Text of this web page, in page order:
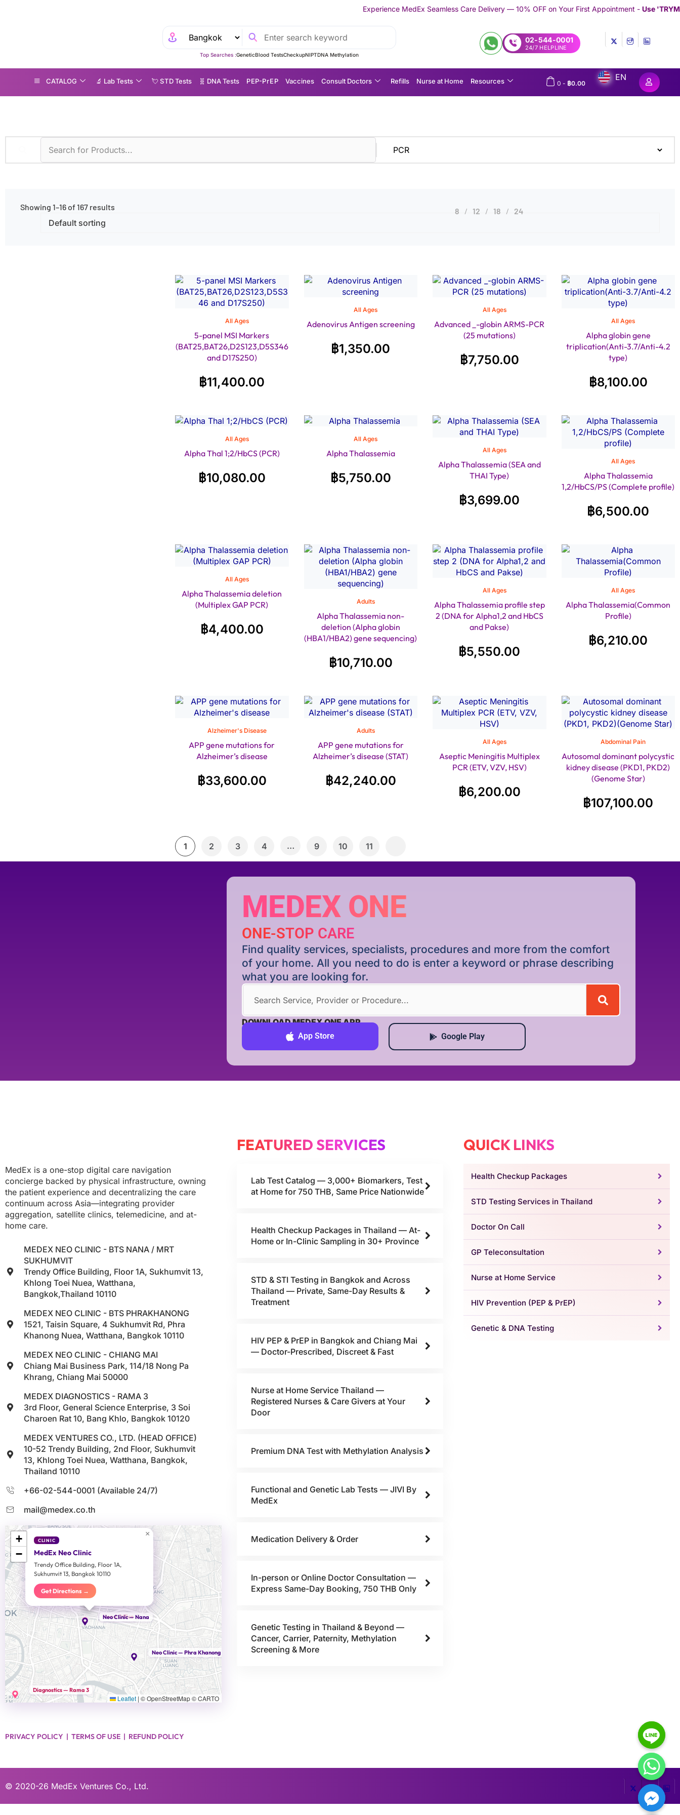
Experience MedEx Seamless Care Delivery — 10% OFF on Your First Appointment -Use 'TRYMEDEX' Coupon
Top Searches :GeneticBlood TestsCheckupNIPTDNA Methylation
02-544-0001
24/7 HELPLINE
CATALOG 🔬 Lab Tests 💘 S‎ T‎ D Tests 🧬 DNA Tests P EP-P r E P Vaccines Consult Doctors Refills Nurse at Home Resources 0 - ฿0.00
EN
Showing 1–16 of 167 results 8 12 18 24
All Ages
5-panel MSI Markers
(BAT25,BAT26,D2S123,D5S346
and D17S250)
฿11,400.00
All Ages
Adenovirus Antigen screening
฿1,350.00
All Ages
Advanced _-globin ARMS-PCR
(25 mutations)
฿7,750.00
All Ages
Alpha globin gene
triplication(Anti-3.7/Anti-4.2
type)
฿8,100.00
All Ages
Alpha Thal 1;2/HbCS (PCR)
฿10,080.00
All Ages
Alpha Thalassemia
฿5,750.00
All Ages
Alpha Thalassemia (SEA and
THAI Type)
฿3,699.00
All Ages
Alpha Thalassemia
1,2/HbCS/PS (Complete profile)
฿6,500.00
All Ages
Alpha Thalassemia deletion
(Multiplex GAP PCR)
฿4,400.00
Adults
Alpha Thalassemia non-
deletion (Alpha globin
(HBA1/HBA2) gene sequencing)
฿10,710.00
All Ages
Alpha Thalassemia profile step
2 (DNA for Alpha1,2 and HbCS
and Pakse)
฿5,550.00
All Ages
Alpha Thalassemia(Common
Profile)
฿6,210.00
Alzheimer's Disease
APP gene mutations for
Alzheimer’s disease
฿33,600.00
Adults
APP gene mutations for
Alzheimer’s disease (STAT)
฿42,240.00
All Ages
Aseptic Meningitis Multiplex
PCR (ETV, VZV, HSV)
฿6,200.00
Abdominal Pain
Autosomal dominant polycystic
kidney disease (PKD1, PKD2)
(Genome Star)
฿107,100.00
1 2 3 4 … 9 10 11
MEDEX ONE
ONE-STOP CARE
Find quality services, specialists, procedures and more from the comfort
of your home. All you need to do is enter a keyword or phrase describing
what you are looking for.
DOWNLOAD MEDEX ONE APP
App Store Google Play
MedEx is a one-stop digital care navigation
concierge backed by physical infrastructure, owning
the patient experience and decentralizing the care
continuum across Asia—integrating provider
aggregation, satellite clinics, telemedicine, and at-
home care.
MEDEX NEO CLINIC - BTS NANA / MRT
SUKHUMVIT
Trendy Office Building, Floor 1A, Sukhumvit 13,
Khlong Toei Nuea, Watthana,
Bangkok,Thailand 10110
MEDEX NEO CLINIC - BTS PHRAKHANONG
1521, Taisin Square, 4 Sukhumvit Rd, Phra
Khanong Nuea, Watthana, Bangkok 10110
MEDEX NEO CLINIC - CHIANG MAI
Chiang Mai Business Park, 114/18 Nong Pa
Khrang, Chiang Mai 50000
MEDEX DIAGNOSTICS - RAMA 3
3rd Floor, General Science Enterprise, 3 Soi
Charoen Rat 10, Bang Khlo, Bangkok 10120
MEDEX VENTURES CO., LTD. (HEAD OFFICE)
10-52 Trendy Building, 2nd Floor, Sukhumvit
13, Khlong Toei Nuea, Watthana, Bangkok,
Thailand 10110
+66-02-544-0001 (Available 24/7)
mail@medex.co.th
Neo Clinic — Nana
Neo Clinic — Phra Khanong
Diagnostics — Rama 3
Head Office
CLINIC
MedEx Neo Clinic
Trendy Office Building, Floor 1A,
Sukhumvit 13, Bangkok 10110
Get Directions →
×
+
−
Leaflet | © OpenStreetMap © CARTO
PRIVACY POLICY | TERMS OF USE | REFUND POLICY
FEATURED SERVICES
Lab Test Catalog — 3,000+ Biomarkers, Test
at Home for 750 THB, Same Price Nationwide
Health Checkup Packages in Thailand — At-
Home or In-Clinic Sampling in 30+ Province
STD & STI Testing in Bangkok and Across
Thailand — Private, Same-Day Results &
Treatment
HIV PEP & PrEP in Bangkok and Chiang Mai
— Doctor-Prescribed, Discreet & Fast
Nurse at Home Service Thailand —
Registered Nurses & Care Givers at Your
Door
Premium DNA Test with Methylation Analysis
Functional and Genetic Lab Tests — JIVI By
MedEx
Medication Delivery & Order
In-person or Online Doctor Consultation —
Express Same-Day Booking, 750 THB Only
Genetic Testing in Thailand & Beyond —
Cancer, Carrier, Paternity, Methylation
Screening & More
QUICK LINKS
Health Checkup Packages
STD Testing Services in Thailand
Doctor On Call
GP Teleconsultation
Nurse at Home Service
HIV Prevention (PEP & PrEP)
Genetic & DNA Testing
© 2020-26 MedEx Ventures Co., Ltd.
HIDE CHATY